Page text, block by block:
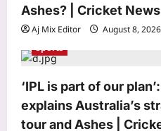
n
Ashes? | Cricket News
Aj Mix Editor
August 8, 2026
Sports
‘IPL is part of our
explains Australia’s
tour and Ashes |
Astrology
Weekly